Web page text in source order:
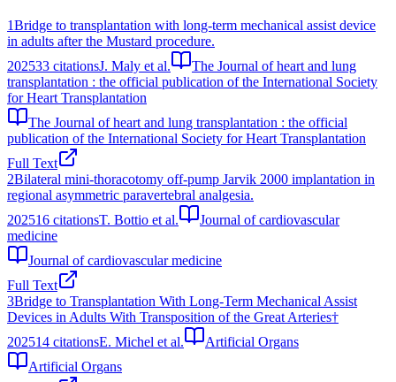
1Bridge to transplantation with long-term mechanical assist device
in adults after the Mustard procedure.
202533 citationsJ. Maly et al.
The Journal of heart and lung
transplantation : the official publication of the International Society
for Heart Transplantation
The Journal of heart and lung transplantation : the official
publication of the International Society for Heart Transplantation
Full Text
2Bilateral mini-thoracotomy off-pump Jarvik 2000 implantation in
regional asymmetric paravertebral analgesia.
202516 citationsT. Bottio et al.
Journal of cardiovascular
medicine
Journal of cardiovascular medicine
Full Text
3Bridge to Transplantation With Long‐Term Mechanical Assist
Devices in Adults With Transposition of the Great Arteries†
202514 citationsE. Michel et al.
Artificial Organs
Artificial Organs